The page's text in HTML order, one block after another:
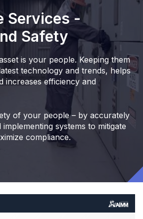
Services -
Safety
is your people. Keeping them
technology and trends, helps
increases efficiency and
of your people – by accurately
implementing systems to mitigate
compliance.